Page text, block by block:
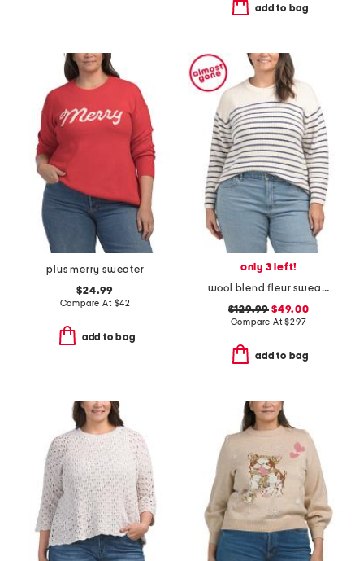
add to bag
plus merry sweater
$24.99
Compare At $42
add to bag
only 3 left!
wool blend fleur sweater
$129.99 $49.00
Compare At$297
add to bag